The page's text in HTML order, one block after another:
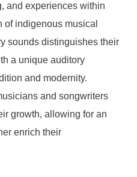
and experiences within
of indigenous musical
sounds distinguishes their
a unique auditory
and modernity.
and songwriters
growth, allowing for an
enrich their